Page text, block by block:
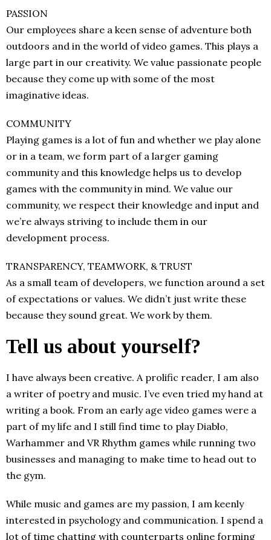
PASSION
Our employees share a keen sense of adventure both
outdoors and in the world of video games. This plays a
large part in our creativity. We value passionate people
because they come up with some of the most
imaginative ideas.
COMMUNITY
Playing games is a lot of fun and whether we play alone
or in a team, we form part of a larger gaming
community and this knowledge helps us to develop
games with the community in mind. We value our
community, we respect their knowledge and input and
we’re always striving to include them in our
development process.
TRANSPARENCY, TEAMWORK, & TRUST
As a small team of developers, we function around a set
of expectations or values. We didn’t just write these
because they sound great. We work by them.
Tell us about yourself?
I have always been creative. A prolific reader, I am also
a writer of poetry and music. I’ve even tried my hand at
writing a book. From an early age video games were a
part of my life and I still find time to play Diablo,
Warhammer and VR Rhythm games while running two
businesses and managing to make time to head out to
the gym.
​​While music and games are my passion, I am keenly
interested in psychology and communication. I spend a
lot of time chatting with counterparts online forming